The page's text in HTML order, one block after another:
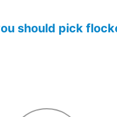
held in an electrostatic
process creates a highly
thin layer with an open
should pick